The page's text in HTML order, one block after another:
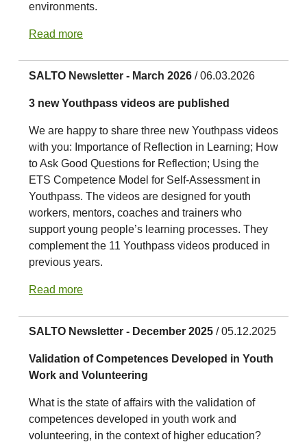
environments.
Read more
SALTO Newsletter - March 2026 / 06.03.2026
3 new Youthpass videos are published
We are happy to share three new Youthpass videos
with you: Importance of Reflection in Learning; How
to Ask Good Questions for Reflection; Using the
ETS Competence Model for Self-Assessment in
Youthpass. The videos are designed for youth
workers, mentors, coaches and trainers who
support young people’s learning processes. They
complement the 11 Youthpass videos produced in
previous years.
Read more
SALTO Newsletter - December 2025 / 05.12.2025
Validation of Competences Developed in Youth
Work and Volunteering
What is the state of affairs with the validation of
competences developed in youth work and
volunteering, in the context of higher education?